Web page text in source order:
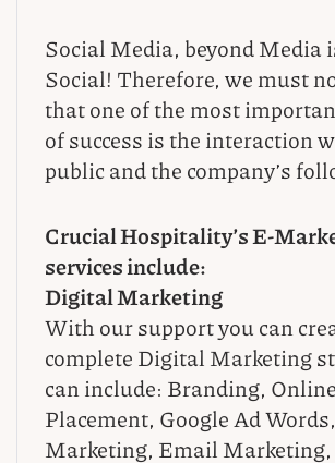
Social Media, beyond Media
Social! Therefore, we must
that one of the most
of success is the interaction
public and the company’s
Crucial Hospitality’s E-
services include:
Digital Marketing
With our support you can
complete Digital Marketing
can include: Branding,
Placement, Google Ad
Marketing, Email